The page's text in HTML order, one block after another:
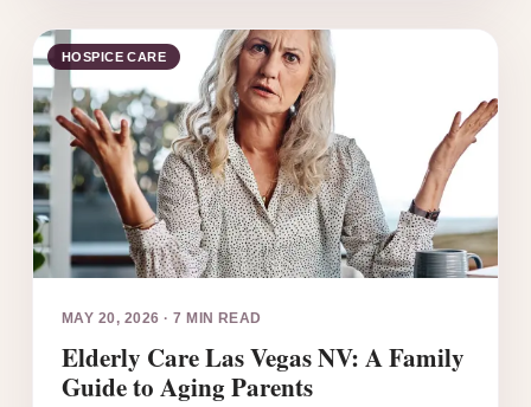
HOSPICE CARE
MAY 20, 2026 ·7 MIN READ
Elderly Care Las Vegas NV: A Family
Guide to Aging Parents